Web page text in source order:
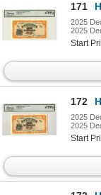
171
2025
2025
Start
172
2025
2025
Start